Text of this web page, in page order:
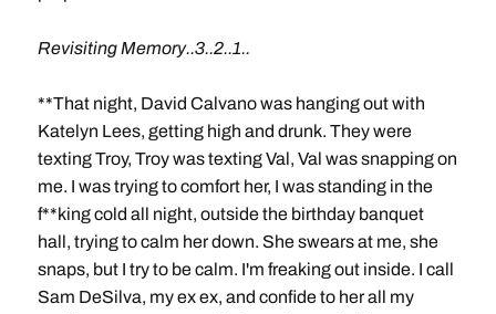
Revisiting Memory..3..2..1..
**That night, David Calvano was hanging out with
Katelyn Lees, getting high and drunk. They were
texting Troy, Troy was texting Val, Val was snapping on
me. I was trying to comfort her, I was standing in the
f**king cold all night, outside the birthday banquet
hall, trying to calm her down. She swears at me, she
snaps, but I try to be calm. I'm freaking out inside. I call
Sam DeSilva, my ex ex, and confide to her all my